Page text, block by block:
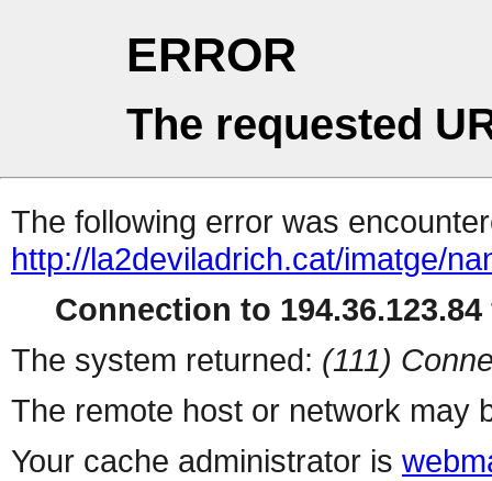
ERROR
The requested
The following error was
http://la2deviladrich.cat/imatge/
Connection to
The system returned: (111)
The remote host or network may
Your cache administrator is